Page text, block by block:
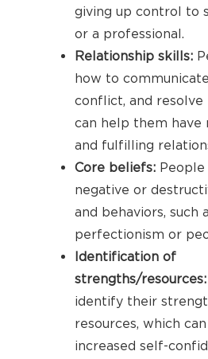
giving up control to
or a professional.
Relationship skills:
how to
conflict, and resolve
can help them have
and fulfilling
Core beliefs:
negative or
and behaviors, such
perfectionism or
Identification of
strengths/resources:
identify their
resources, which
increased self-